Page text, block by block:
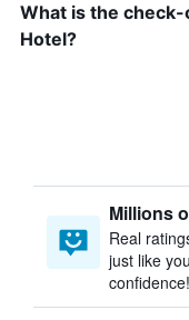
What is the
Hotel?
Millions
Real
just like
confidence!